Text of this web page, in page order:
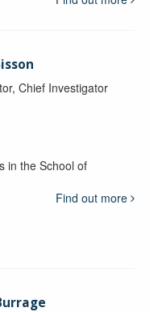
Chief Investigator
in the School of
Find out more